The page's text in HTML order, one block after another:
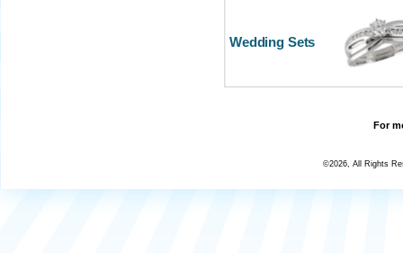
Wedding Sets
For
©2026, All Rights